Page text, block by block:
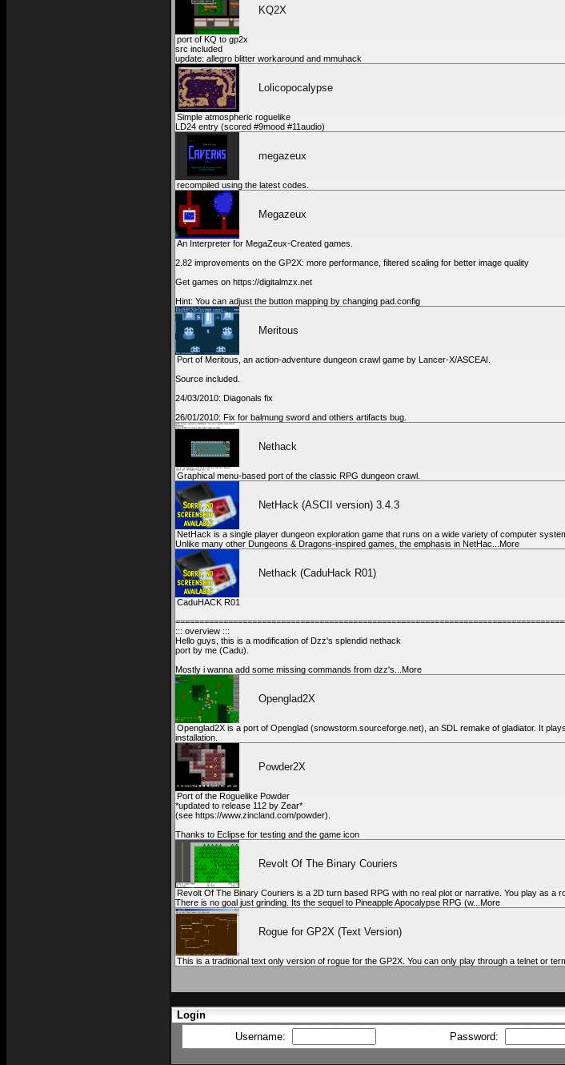
KQ2X
port of KQ to gp2x
src included
update: allegro blitter workaround and mmuhack
Lolicopocalypse
Simple atmospheric roguelike
LD24 entry (scored #9mood #11audio)
megazeux
recompiled using the latest codes.
Megazeux
An Interpreter for MegaZeux-Created games.
2.82 improvements on the GP2X: more performance, filtered scaling for better image quality
Get games on https://digitalmzx.net
Hint: You can adjust the button mapping by changing pad.config
Meritous
Port of Meritous, an action-adventure dungeon crawl game by Lancer-X/ASCEAI.
Source included.
24/03/2010: Diagonals fix
26/01/2010: Fix for balmung sword and others artifacts bug.
Nethack
Graphical menu-based port of the classic RPG dungeon crawl.
NetHack (ASCII version) 3.4.3
NetHack is a single player dungeon exploration game that runs on a wide variety of computer
Unlike many other Dungeons & Dragons-inspired games, the emphasis in NetHac...More
Nethack (CaduHack R01)
CaduHACK R01
::: overview :::
Hello guys, this is a modification of Dzz's splendid nethack
port by me (Cadu).
Mostly i wanna add some missing commands from dzz's...More
Openglad2X
Openglad2X is a port of Openglad (snowstorm.sourceforge.net), an SDL remake of gladiator. It
installation.
Powder2X
Port of the Roguelike Powder
*updated to release 112 by Zear*
(see https://www.zincland.com/powder).
Thanks to Eclipse for testing and the game icon
Revolt Of The Binary Couriers
Revolt Of The Binary Couriers is a 2D turn based RPG with no real plot or narrative. You play as a
There is no goal just grinding. Its the sequel to Pineapple Apocalypse RPG (w...More
Rogue for GP2X (Text Version)
This is a traditional text only version of rogue for the GP2X. You can only play through a telnet or
Login
Username:
Password: